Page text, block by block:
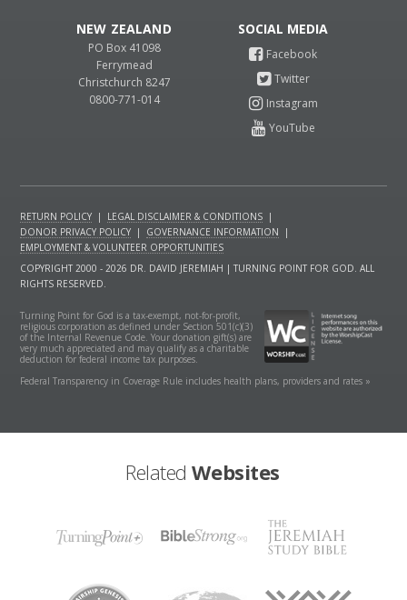
NEW ZEALAND
PO Box 41098
Ferrymead
Christchurch 8247
0800-771-014
RETURN POLICY | LEGAL DISCLAIMER & CONDITIONS |
DONOR PRIVACY POLICY | GOVERNANCE INFORMATION
|
EMPLOYMENT & VOLUNTEER OPPORTUNITIES
COPYRIGHT 2000 - 2026 DR. DAVID JEREMIAH | TURNING POINT FOR GOD. ALL
RIGHTS RESERVED.
Turning Point for God is a tax-exempt, not-for-profit,
religious corporation as defined under Section 501(c)(3)
of the Internal Revenue Code. Your donation gift(s) are
very much appreciated and may qualify as a charitable
deduction for federal income tax purposes.
Federal Transparency in Coverage Rule includes health plans, providers and rates »
Related Websites